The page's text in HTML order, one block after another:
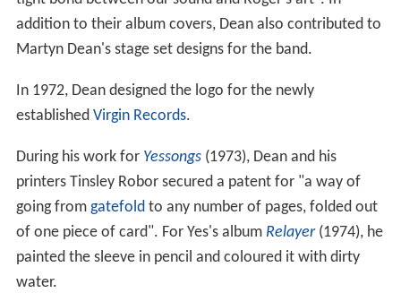
addition to their album covers, Dean also contributed to
Martyn Dean's stage set designs for the band.
In 1972, Dean designed the logo for the newly
established Virgin Records.
During his work for Yessongs(1973), Dean and his
printers Tinsley Robor secured a patent for "a way of
going from gatefoldto any number of pages, folded out
of one piece of card". For Yes's album Relayer(1974), he
painted the sleeve in pencil and coloured it with dirty
water.